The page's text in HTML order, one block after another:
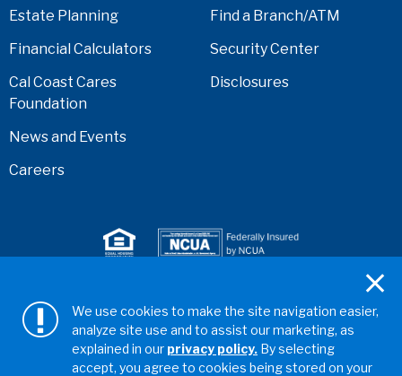
We use cookies to make the site navigation easier,
analyze site use and to assist our marketing, as
explained in our privacy policy. By selecting
accept, you agree to cookies being stored on your
Estate Planning
Financial Calculators
Cal Coast Cares
Foundation
News and Events
Careers
Find a Branch/ATM
Security Center
Disclosures
Serving anyone who lives or works in San Diego,
Riverside, Orange, Los Angeles, Ventura, Imperial, or
San Bernardino counties.